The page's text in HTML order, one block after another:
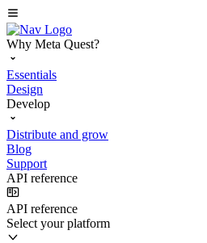
Why Meta Quest?
Essentials
Design
Develop
Distribute and grow
Blog
Support
API reference
API reference
Select your platform